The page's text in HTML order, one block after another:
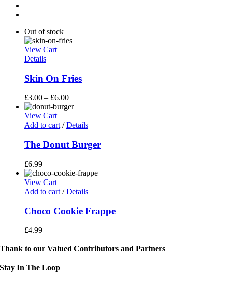
Out of stock
View Cart
Details
Skin On Fries
£3.00 – £6.00
View Cart
Add to cart / Details
The Donut Burger
£6.99
View Cart
Add to cart / Details
Choco Cookie Frappe
£4.99
Thank to our Valued Contributors and Partners
Stay In The Loop